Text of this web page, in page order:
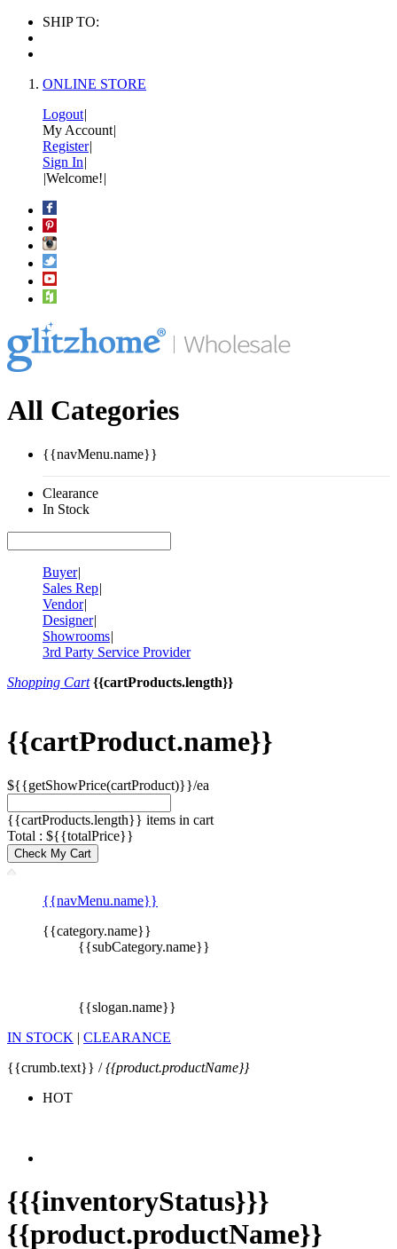
SHIP TO:
ONLINE STORE
Logout|
My Account|
Register|
Sign In|
|Welcome!|
All Categories
{{navMenu.name}}
Clearance
In Stock
Buyer|
Sales Rep|
Vendor|
Designer|
Showrooms|
3rd Party Service Provider
Shopping Cart {{cartProducts.length}}
{{cartProduct.name}}
${{getShowPrice(cartProduct)}}/ea
{{cartProducts.length}} items in cart
Total : ${{totalPrice}}
Check My Cart
{{navMenu.name}}
{{category.name}}
{{subCategory.name}}
{{slogan.name}}
IN STOCK | CLEARANCE
{{crumb.text}} /{{product.productName}}
HOT
{{{inventoryStatus}}}
{{product.productName}}